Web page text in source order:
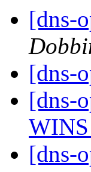
[dns-
[dns-
[dns-
[dns-